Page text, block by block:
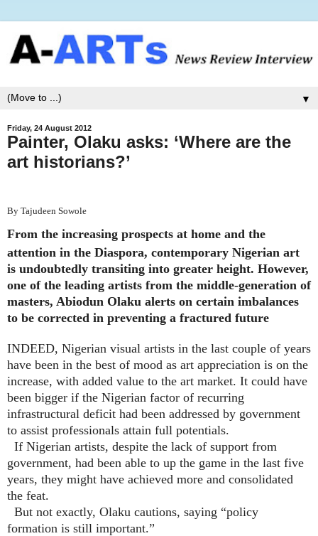
▼
Friday, 24 August 2012
Painter, Olaku asks: ‘Where are the
art historians?’
By Tajudeen Sowole
From the increasing prospects at home and the
attention in the Diaspora, contemporary Nigerian art
is undoubtedly transiting into greater height. However,
one of the leading artists from the middle-generation of
masters, Abiodun Olaku alerts on certain imbalances
to be corrected in preventing a fractured future
INDEED, Nigerian visual artists in the last couple of years
have been in the best of mood as art appreciation is on the
increase, with added value to the art market. It could have
been bigger if the Nigerian factor of recurring
infrastructural deficit had been addressed by government
to assist professionals attain full potentials.
If Nigerian artists, despite the lack of support from
government, had been able to up the game in the last five
years, they might have achieved more and consolidated
the feat.
But not exactly, Olaku cautions, saying “policy
formation is still important.”